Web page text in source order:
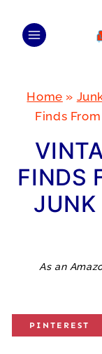
Home »
Finds
FINDS
JUNK
As an
S
PINTEREST